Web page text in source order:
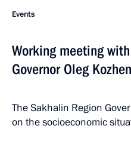
Events
Working meeting
Governor Oleg
The Sakhalin Region
on the socioeconomic